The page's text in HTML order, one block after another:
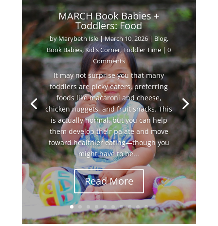
MARCH Book Babies +
Toddlers: Food
byMarybeth Isle|March 10, 2026| Blog,
Book Babies,Kid's Corner,Toddler Time| 0
Comments
It may not surprise you that many
toddlers are picky eaters, preferring
foods like macaroni and cheese,
chicken nuggets, and fruit snacks. This
is actually normal, but you can help
them develop their palate and move
toward healthier eating—though you
might have to be...
Read More